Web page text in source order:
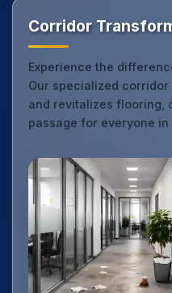
Corridor
Experience the
Our specialized
and revitalizes flooring,
passage for everyone